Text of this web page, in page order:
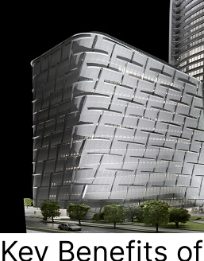
Key Benefits of